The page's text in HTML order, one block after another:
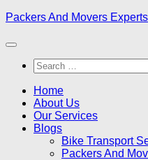
Skip
content
Packers And Movers Experts
Search
for:
Home
About Us
Our Services
Blogs
Bike Transport
Packers And